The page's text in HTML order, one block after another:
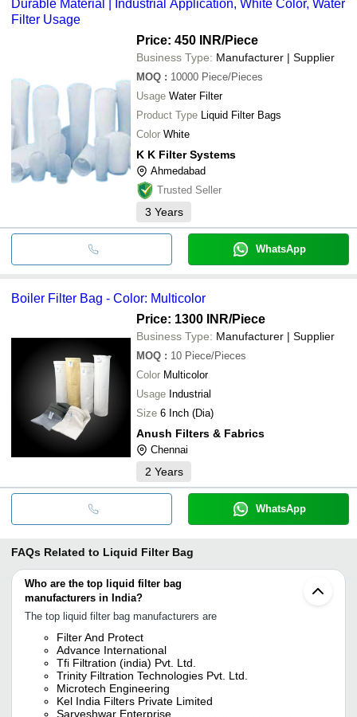
Durable Material | Industrial Application, White Color, Water
Filter Usage
Price: 450 INR/Piece
Business Type: Manufacturer | Supplier
MOQ : 10000 Piece/Pieces
Usage Water Filter
Product Type Liquid Filter Bags
Color White
K K Filter Systems
Ahmedabad
Trusted Seller
3 Years
WhatsApp
Boiler Filter Bag - Color: Multicolor
Price: 1300 INR/Piece
Business Type: Manufacturer | Supplier
MOQ : 10 Piece/Pieces
Color Multicolor
Usage Industrial
Size 6 Inch (Dia)
Anush Filters & Fabrics
Chennai
2 Years
WhatsApp
FAQs Related to Liquid Filter Bag
Who are the top liquid filter bag
manufacturers in India?
The top liquid filter bag manufacturers are
Filter And Protect
Advance International
Tfi Filtration (india) Pvt. Ltd.
Trinity Filtration Technologies Pvt. Ltd.
Microtech Engineering
Kel India Filters Private Limited
Sarveshwar Enterprise